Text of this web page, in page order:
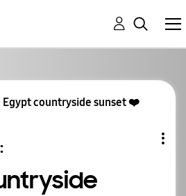
Egypt countryside sunset ❤️